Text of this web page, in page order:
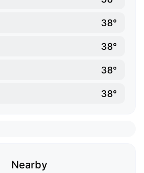
38°
38°
38°
38°
Nearby